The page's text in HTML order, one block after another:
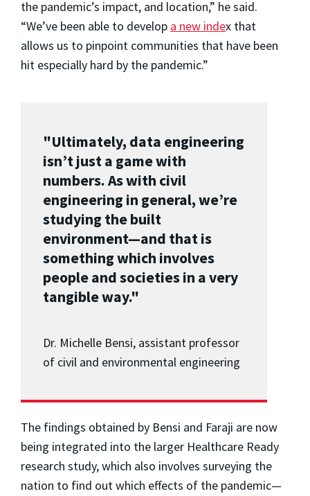
the pandemic’s impact, and location,” he said.
“We’ve been able to develop a new index that
allows us to pinpoint communities that have been
hit especially hard by the pandemic.”
"Ultimately, data engineering
isn’t just a game with
numbers. As with civil
engineering in general, we’re
studying the built
environment—and that is
something which involves
people and societies in a very
tangible way."
Dr. Michelle Bensi, assistant professor
of civil and environmental engineering
The findings obtained by Bensi and Faraji are now
being integrated into the larger Healthcare Ready
research study, which also involves surveying the
nation to find out which effects of the pandemic—